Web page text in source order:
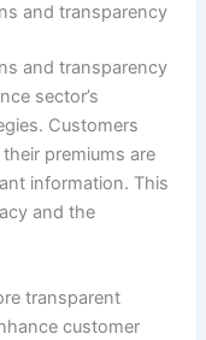
and transparency
and transparency
sector’s
Customers
premiums are
information. This
and the
transparent
customer